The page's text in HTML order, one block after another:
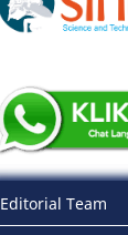
Editorial Team